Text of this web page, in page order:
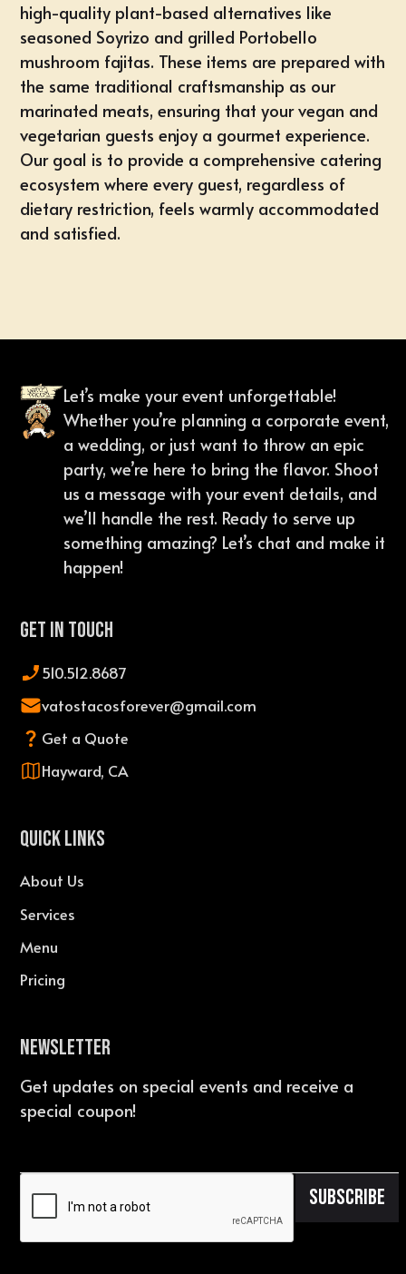
high-quality plant-based alternatives like
seasoned Soyrizo and grilled Portobello
mushroom fajitas. These items are prepared with
the same traditional craftsmanship as our
marinated meats, ensuring that your vegan and
vegetarian guests enjoy a gourmet experience.
Our goal is to provide a comprehensive catering
ecosystem where every guest, regardless of
dietary restriction, feels warmly accommodated
and satisfied.
Let’s make your event unforgettable!
Whether you’re planning a corporate event,
a wedding, or just want to throw an epic
party, we’re here to bring the flavor. Shoot
us a message with your event details, and
we’ll handle the rest. Ready to serve up
something amazing? Let’s chat and make it
happen!
Get In Touch
510.512.8687
vatostacosforever@gmail.com
Get a Quote
Hayward, CA
QUICK LINKS
About Us
Services
Menu
Pricing
Newsletter
Get updates on special events and receive a
special coupon!